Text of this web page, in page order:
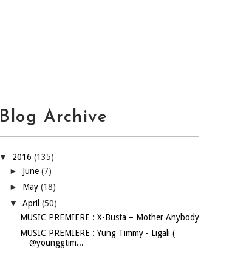
Blog Archive
▼ 2016 (135)
► June (7)
► May (18)
▼ April (50)
MUSIC PREMIERE : X-Busta – Mother Anybody
MUSIC PREMIERE : Yung Timmy - Ligali (
@younggtim...